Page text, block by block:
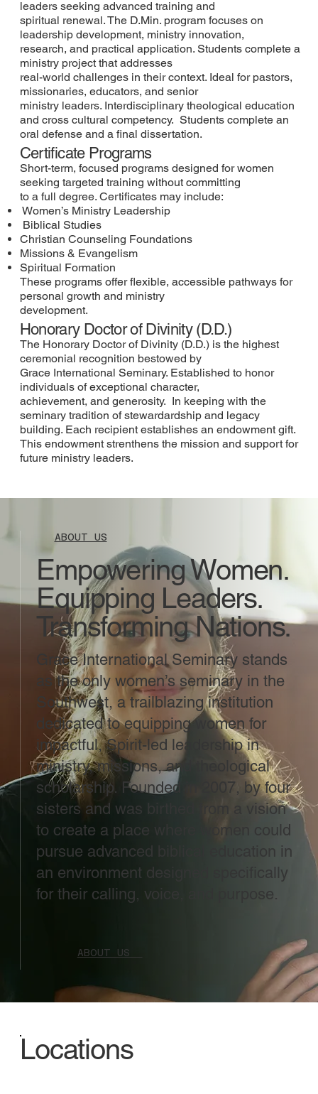
leaders seeking advanced training and
spiritual renewal. The D.Min. program focuses on
leadership development, ministry innovation,
research, and practical application. Students complete a
ministry project that addresses
real-world challenges in their context. Ideal for pastors,
missionaries, educators, and senior
ministry leaders. Interdisciplinary theological education
and cross cultural competency. Students complete an
oral defense and a final dissertation.
Certificate Programs
Short-term, focused programs designed for women
seeking targeted training without committing
to a full degree. Certificates may include:
Women’s Ministry Leadership
Biblical Studies
Christian Counseling Foundations
Missions & Evangelism
Spiritual Formation
These programs offer flexible, accessible pathways for
personal growth and ministry
development.
Honorary Doctor of Divinity (D.D.)
The Honorary Doctor of Divinity (D.D.) is the highest
ceremonial recognition bestowed by
Grace International Seminary. Established to honor
individuals of exceptional character,
achievement, and generosity. In keeping with the
seminary tradition of stewardardship and legacy
building. Each recipient establishes an endowment gift.
This endowment strenthens the mission and support for
future ministry leaders.
ABOUT US
Empowering Women.
Equipping Leaders.
Transforming Nations.
ABOUT US
Grace International Seminary stands
as the only women’s seminary in the
Southwest, a trailblazing institution
dedicated to equipping women for
impactful, Spirit-led leadership in
ministry, missions, and theological
scholarship. Founded in 2007, by four
sisters and was birthed from a vision
to create a place where women could
pursue advanced biblical education in
an environment designed specifically
for their calling, voice, and purpose.
Locations